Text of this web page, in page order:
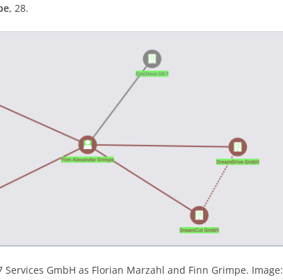
, 28.
GmbH as Florian Marzahl and Finn Grimpe. Image: